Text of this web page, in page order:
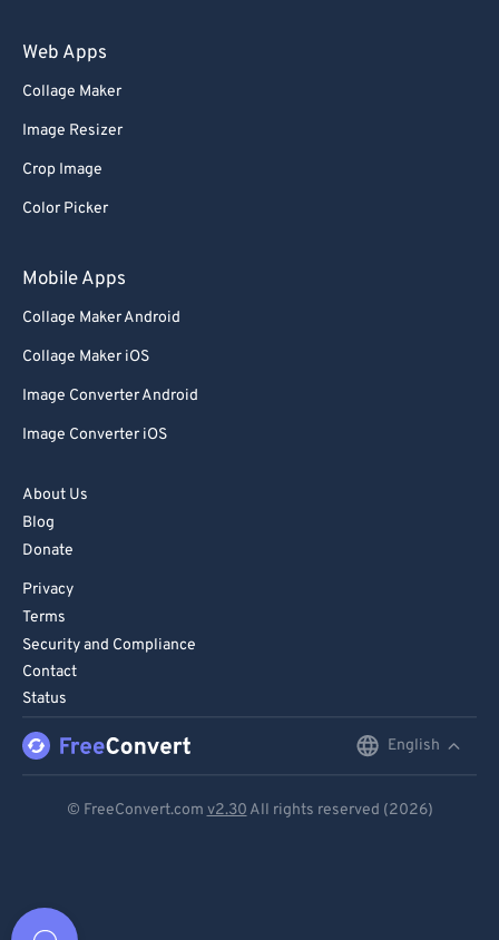
Web Apps
Collage Maker
Image Resizer
Crop Image
Color Picker
Mobile Apps
Collage Maker Android
Collage Maker iOS
Image Converter Android
Image Converter iOS
About Us
Blog
Donate
Privacy
Terms
Security and Compliance
Contact
Status
English
© FreeConvert.com v2.30 All rights reserved (2026)